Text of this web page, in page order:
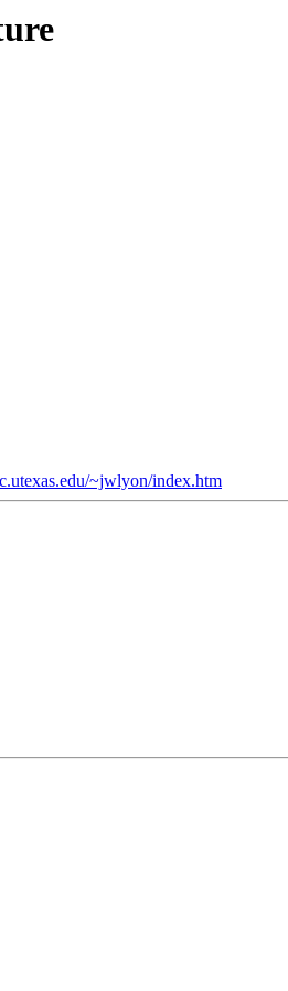
~jwlyon/index.htm